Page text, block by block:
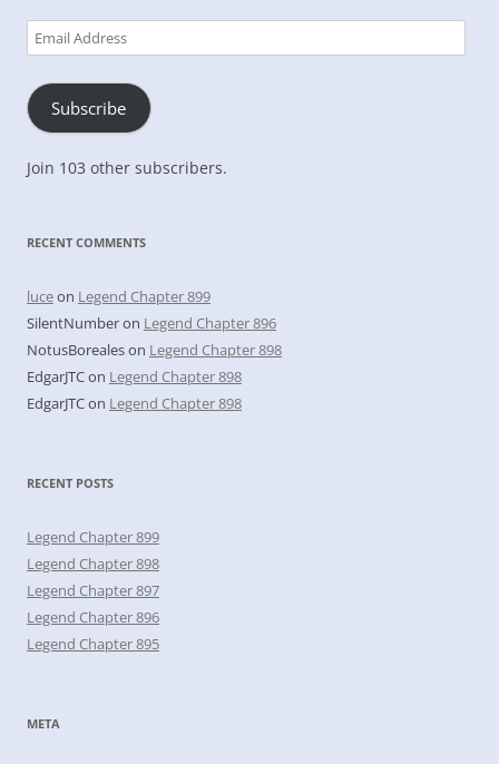
Email
Address
Subscribe
Join 103 other subscribers.
RECENT COMMENTS
luceon Legend Chapter 899
SilentNumberon Legend Chapter 896
NotusBorealeson Legend Chapter 898
EdgarJTCon Legend Chapter 898
EdgarJTCon Legend Chapter 898
RECENT POSTS
Legend Chapter 899
Legend Chapter 898
Legend Chapter 897
Legend Chapter 896
Legend Chapter 895
META